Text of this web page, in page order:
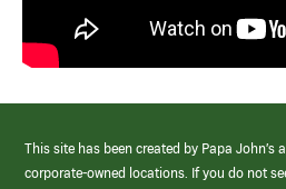
This site has been created by Papa John’s
corporate-owned locations. If you do not